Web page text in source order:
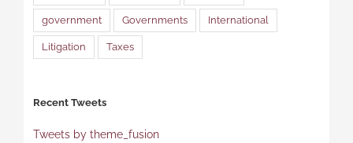
government Governments International
Litigation Taxes
Recent Tweets
Tweets by theme_fusion